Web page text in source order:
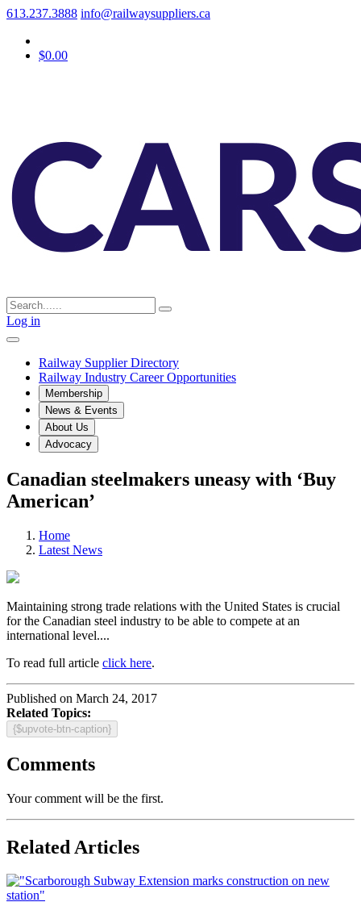
613.237.3888 info@railwaysuppliers.ca
$0.00
Log in
Railway Supplier Directory
Railway Industry Career Opportunities
Membership
News & Events
About Us
Advocacy
Canadian steelmakers uneasy with ‘Buy
American’
Home
Latest News
Maintaining strong trade relations with the United States is crucial
for the Canadian steel industry to be able to compete at an
international level....
To read full article click here.
Published on March 24, 2017
Related Topics:
{$upvote-btn-caption}
Comments
Your comment will be the first.
Related Articles